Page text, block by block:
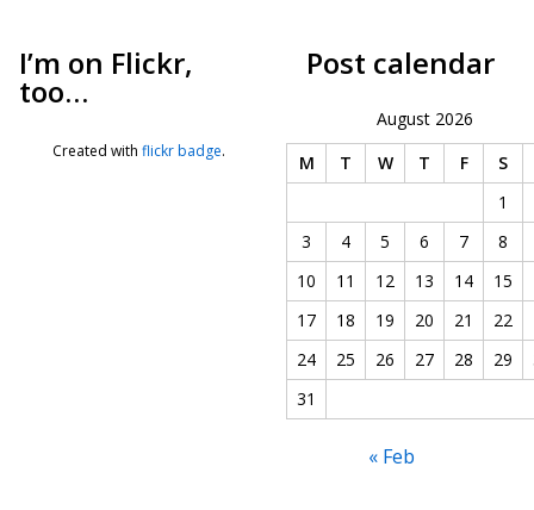
I’m on Flickr,
too…
Created with flickr badge.
Post calendar
August 2026
M
T W T F
S
1
3
4 5 6 7
8
10
11 12 13 14 15
17
18 19 20 21 22
24
25 26 27 28 29
31
« Feb